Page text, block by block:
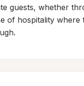
guests, whether
of hospitality